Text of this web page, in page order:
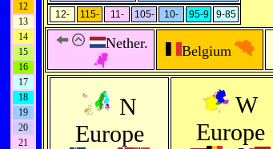
12
13
14
15
16
17
18
19
20
21
12-
115- 11- 105- 10- 95-9 9-85
Nether. Belgium
N
Europe
W
Europe